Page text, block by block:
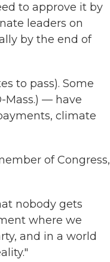
to approve it by
leaders on
by the end of
to pass). Some
Mass.) — have
climate
of Congress,
nobody gets
where we
and in a world